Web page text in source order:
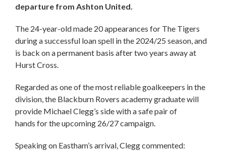
departure from Ashton United.
The 24-year-old made 20 appearances for The Tigers
during a successful loan spell in the 2024/25 season, and
is back on a permanent basis after two years away at
Hurst Cross.
Regarded as one of the most reliable goalkeepers in the
division, the Blackburn Rovers academy graduate will
provide Michael Clegg’s side with a safe pair of
hands for the upcoming 26/27 campaign.
Speaking on Eastham’s arrival, Clegg commented: